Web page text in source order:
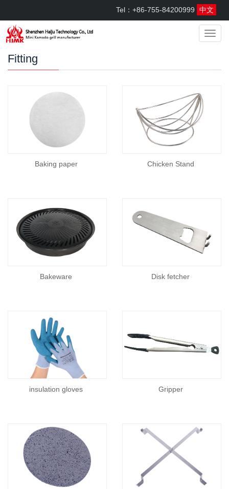
Tel：+86-755-84200999 中文
menu
Fitting
Baking paper Chicken Stand
Bakeware Disk fetcher
insulation gloves Gripper